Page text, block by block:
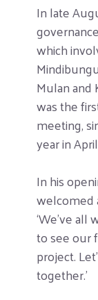
In late
which
Mulan and
was the
meeting,
year in
In his
welcomed
‘We’ve
to see our
project.
together.’